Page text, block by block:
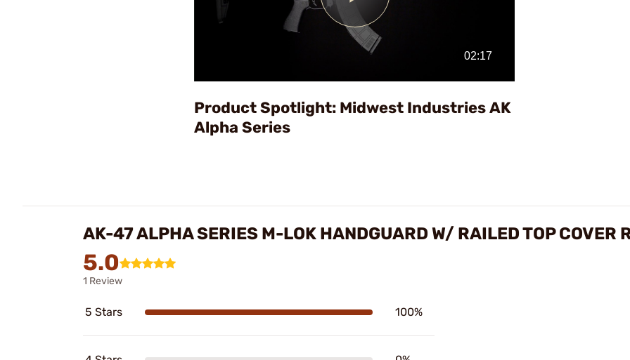
Play
Video
Product Spotlight: Midwest Industries AK
Alpha Series
AK-47 ALPHA SERIES M-LOK HANDGUARD W/ RAILED TOP COVER
5.0
1 Review
5 Stars 100%